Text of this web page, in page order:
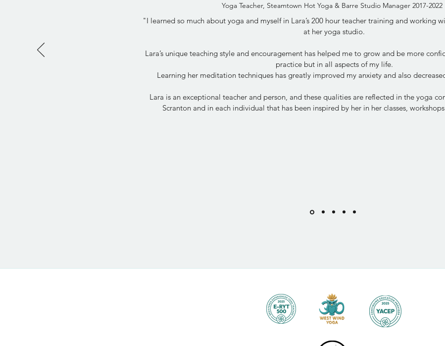
Yoga Teacher, Steamtown Hot Yoga & Barre Studio Manager 2017-2022
"I learned so much about yoga and myself in Lara’s 200 hour teacher training and working
at her yoga studio.
Lara’s unique teaching style and encouragement has helped me to grow and be more
practice but in all aspects of my life.
Learning her meditation techniques has greatly improved my anxiety and also
Lara is an exceptional teacher and person, and these qualities are reflected in the yoga
Scranton and in each individual that has been inspired by her in her classes,